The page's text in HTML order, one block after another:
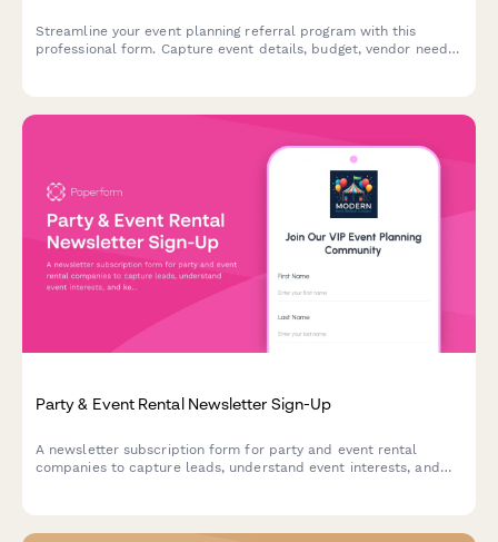
Streamline your event planning referral program with this
professional form. Capture event details, budget, vendor needs,
Party & Event Rental Newsletter Sign-Up
A newsletter subscription form for party and event rental
companies to capture leads, understand event interests, and